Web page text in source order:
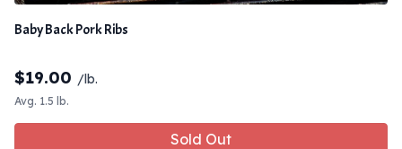
Baby Back Pork Ribs
$19.00 /lb.
Avg. 1.5 lb.
Sold Out